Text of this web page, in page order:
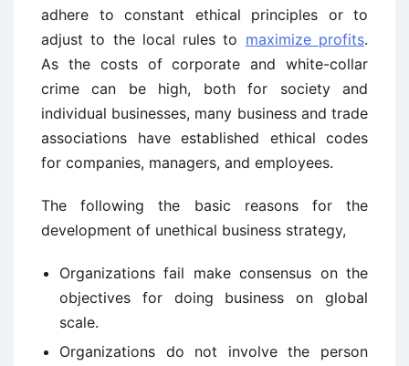
adhere to constant ethical principles or to
adjust to the local rules to maximize profits.
As the costs of corporate and white-collar
crime can be high, both for society and
individual businesses, many business and trade
associations have established ethical codes
for companies, managers, and employees.
The following the basic reasons for the
development of unethical business strategy,
Organizations fail make consensus on the
objectives for doing business on global
scale.
Organizations do not involve the person